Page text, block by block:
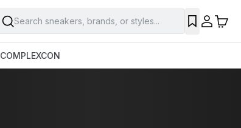
Search sneakers, brands, or styles...
COMPLEXCON